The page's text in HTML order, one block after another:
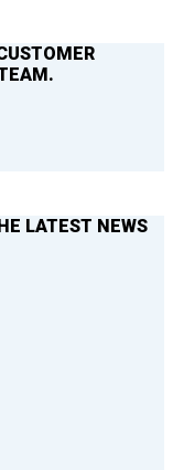
LATEST NEWS